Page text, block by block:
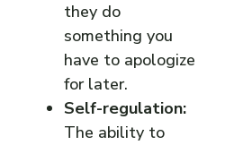
they do
something you
have to apologize
for later.
Self-regulation:
The ability to